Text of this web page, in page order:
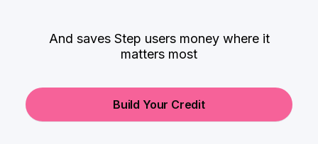
And saves Step users money where it
matters most
Build Your Credit